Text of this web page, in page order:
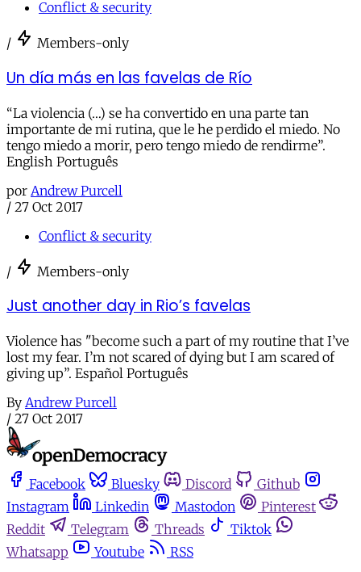
Conflict & security
/ Members-only
Un día más en las favelas de Río
“La violencia (…) se ha convertido en una parte tan
importante de mi rutina, que le he perdido el miedo. No
tengo miedo a morir, pero tengo miedo de rendirme”.
English Português
por Andrew Purcell
/ 27 Oct 2017
Conflict & security
/ Members-only
Just another day in Rio’s favelas
Violence has "become such a part of my routine that I’ve
lost my fear. I’m not scared of dying but I am scared of
giving up”. Español Português
By Andrew Purcell
/ 27 Oct 2017
Facebook Bluesky Discord
Github
Instagram
Linkedin Mastodon
Pinterest
Reddit
Telegram Threads
Tiktok
Whatsapp
Youtube
RSS